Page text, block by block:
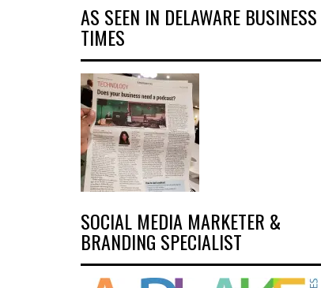
AS SEEN IN DELAWARE BUSINESS
TIMES
SOCIAL MEDIA MARKETER &
BRANDING SPECIALIST